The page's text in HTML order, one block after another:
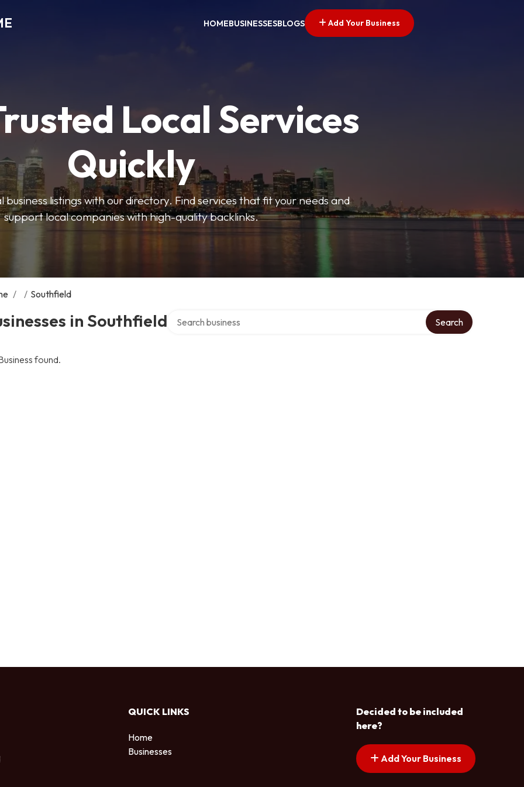
HOMEBUSINESSESBLOGS Add Your Business
Local Services
Quickly
business listings with our directory. Find services that fit your needs and
support local companies with high-quality backlinks.
/ / Southfield
in Southfield Search
found.
QUICK LINKS
Home
Businesses
Decided to be included
here?
Add Your Business